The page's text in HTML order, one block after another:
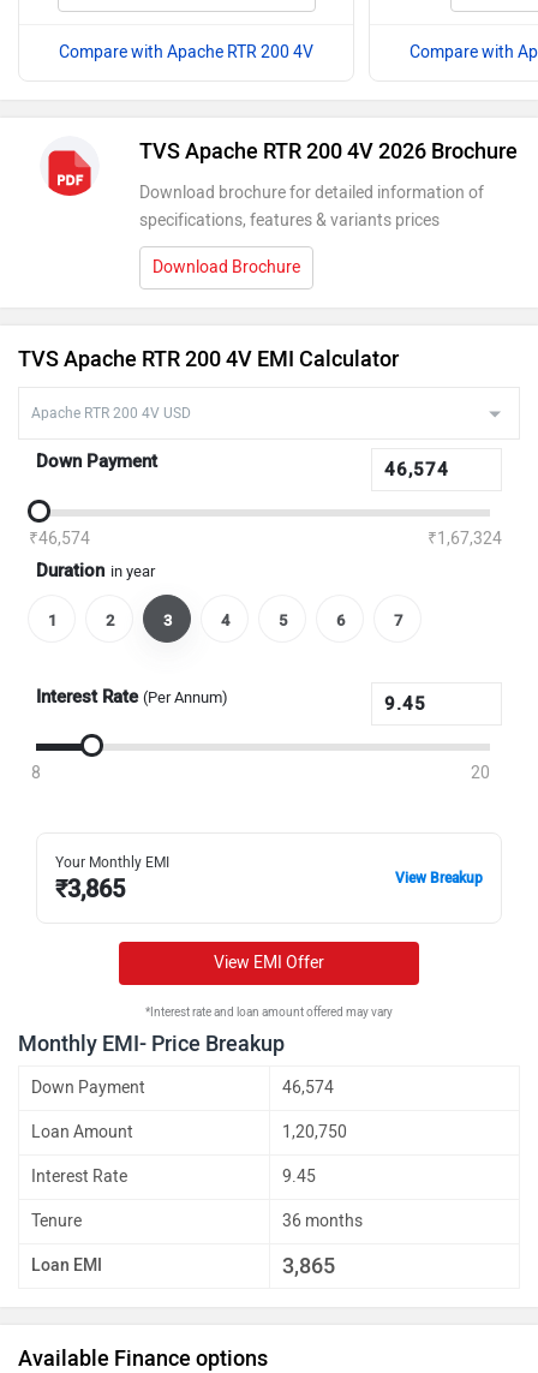
Compare with Apache RTR 200 4V Compare with
TVS Apache RTR 200 4V 2026 Brochure
Download brochure for detailed information of
specifications, features & variants prices
Download Brochure
TVS Apache RTR 200 4V EMI Calculator
Down Payment
₹46,574 ₹1,67,324
Duration in year
1 2 3 4 5 6 7
Interest Rate (Per Annum)
8 20
Your Monthly EMI
₹3,865 View Breakup
View EMI Offer
*Interest rate and loan amount offered may vary
Monthly EMI- Price Breakup
Down Payment 46,574
Loan Amount 1,20,750
Interest Rate 9.45
Tenure 36 months
Loan EMI 3,865
Available Finance options